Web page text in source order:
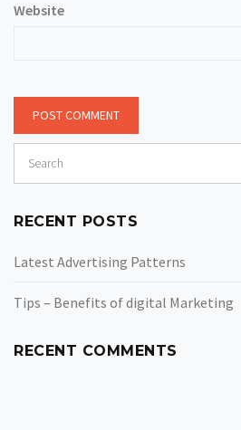
Website
RECENT POSTS
Latest Advertising Patterns
Tips – Benefits of digital Marketing
RECENT COMMENTS